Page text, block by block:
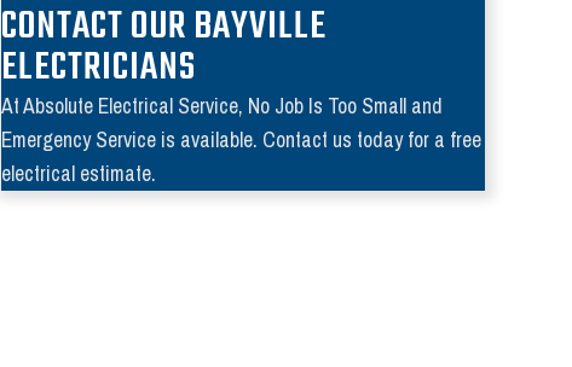
CONTACT OUR BAYVILLE
ELECTRICIANS
At Absolute Electrical Service, No Job Is Too Small and
Emergency Service is available. Contact us today for a free
electrical estimate.